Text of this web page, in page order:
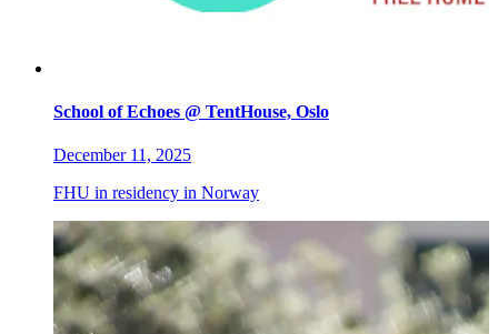
School of Echoes @ TentHouse, Oslo
December 11, 2025
FHU in residency in Norway